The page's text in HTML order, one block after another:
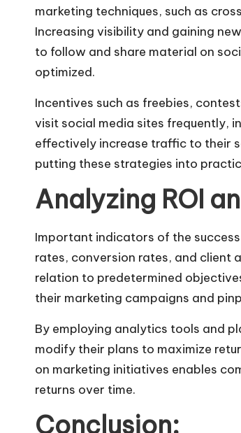
marketing techniques, such as
Increasing visibility and gaining
to follow and share material on
optimized.
Incentives such as freebies,
visit social media sites frequently,
effectively increase traffic to their
putting these strategies into
Analyzing ROI
Important indicators of the
rates, conversion rates, and client
relation to predetermined
their marketing campaigns and
By employing analytics tools and
modify their plans to maximize
on marketing initiatives enables
returns over time.
Conclusion: